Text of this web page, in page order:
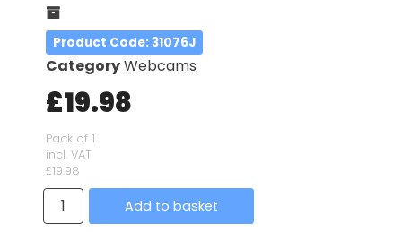
Product Code: 31076J
CategoryWebcams
£19.98
Pack of 1
incl. VAT
£19.98
Add to basket